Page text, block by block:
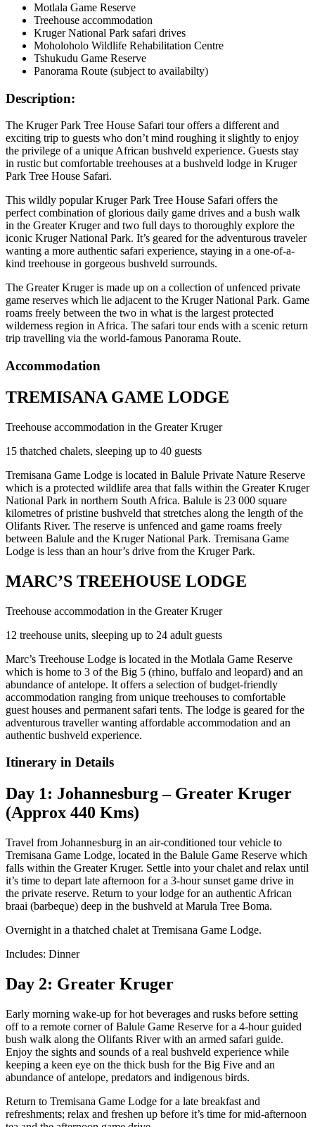
Motlala Game Reserve
Treehouse accommodation
Kruger National Park safari drives
Moholoholo Wildlife Rehabilitation Centre
Tshukudu Game Reserve
Panorama Route (subject to availabilty)
Description:
The Kruger Park Tree House Safari tour offers a different and
exciting trip to guests who don’t mind roughing it slightly to enjoy
the privilege of a unique African bushveld experience. Guests stay
in rustic but comfortable treehouses at a bushveld lodge in Kruger
Park Tree House Safari.
This wildly popular Kruger Park Tree House Safari offers the
perfect combination of glorious daily game drives and a bush walk
in the Greater Kruger and two full days to thoroughly explore the
iconic Kruger National Park. It’s geared for the adventurous traveler
wanting a more authentic safari experience, staying in a one-of-a-
kind treehouse in gorgeous bushveld surrounds.
The Greater Kruger is made up on a collection of unfenced private
game reserves which lie adjacent to the Kruger National Park. Game
roams freely between the two in what is the largest protected
wilderness region in Africa. The safari tour ends with a scenic return
trip travelling via the world-famous Panorama Route.
Accommodation
TREMISANA GAME LODGE
Treehouse accommodation in the Greater Kruger
15 thatched chalets, sleeping up to 40 guests
Tremisana Game Lodge is located in Balule Private Nature Reserve
which is a protected wildlife area that falls within the Greater Kruger
National Park in northern South Africa. Balule is 23 000 square
kilometres of pristine bushveld that stretches along the length of the
Olifants River. The reserve is unfenced and game roams freely
between Balule and the Kruger National Park. Tremisana Game
Lodge is less than an hour’s drive from the Kruger Park.
MARC’S TREEHOUSE LODGE
Treehouse accommodation in the Greater Kruger
12 treehouse units, sleeping up to 24 adult guests
Marc’s Treehouse Lodge is located in the Motlala Game Reserve
which is home to 3 of the Big 5 (rhino, buffalo and leopard) and an
abundance of antelope. It offers a selection of budget-friendly
accommodation ranging from unique treehouses to comfortable
guest houses and permanent safari tents. The lodge is geared for the
adventurous traveller wanting affordable accommodation and an
authentic bushveld experience.
Itinerary in Details
Day 1: Johannesburg – Greater Kruger
(Approx 440 Kms)
Travel from Johannesburg in an air-conditioned tour vehicle to
Tremisana Game Lodge, located in the Balule Game Reserve which
falls within the Greater Kruger. Settle into your chalet and relax until
it’s time to depart late afternoon for a 3-hour sunset game drive in
the private reserve. Return to your lodge for an authentic African
braai (barbeque) deep in the bushveld at Marula Tree Boma.
Overnight in a thatched chalet at Tremisana Game Lodge.
Includes: Dinner
Day 2: Greater Kruger
Early morning wake-up for hot beverages and rusks before setting
off to a remote corner of Balule Game Reserve for a 4-hour guided
bush walk along the Olifants River with an armed safari guide.
Enjoy the sights and sounds of a real bushveld experience while
keeping a keen eye on the thick bush for the Big Five and an
abundance of antelope, predators and indigenous birds.
Return to Tremisana Game Lodge for a late breakfast and
refreshments; relax and freshen up before it’s time for mid-afternoon